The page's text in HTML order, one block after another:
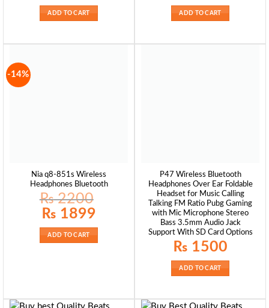
ADD TO CART ADD TO CART
-14%
Nia q8-851s Wireless
Headphones Bluetooth
₨2200
Original
price
₨ 2200.
₨ 1899
ADD TO CART
P47 Wireless Bluetooth
Headphones Over Ear Foldable
Headset for Music Calling
Talking FM Ratio Pubg Gaming
with Mic Microphone Stereo
Bass 3.5mm Audio Jack
Support With SD Card Options
₨ 1500
ADD TO CART